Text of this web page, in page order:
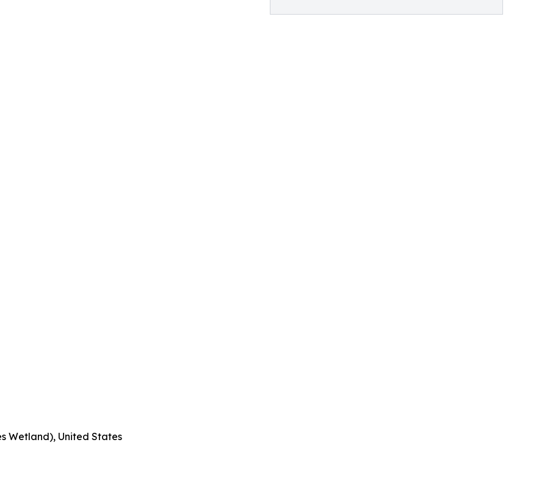
Wetland), United States